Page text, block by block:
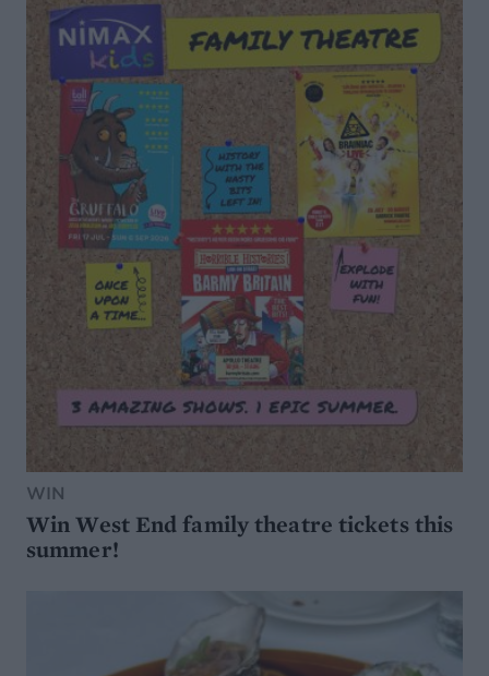
WIN
Win West End family theatre tickets this
summer!